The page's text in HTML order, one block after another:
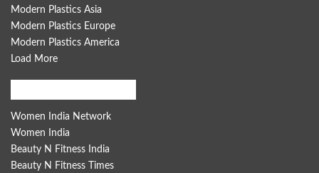
Modern Plastics Asia
Modern Plastics Europe
Modern Plastics America
Load More
Women India Network
Women India
Beauty N Fitness India
Beauty N Fitness Times